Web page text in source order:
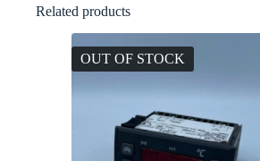
Related products
OUT OF STOCK